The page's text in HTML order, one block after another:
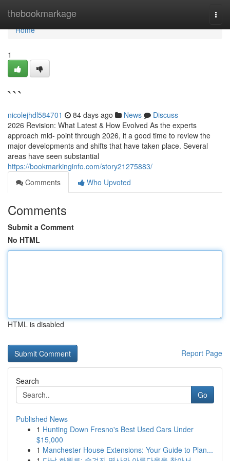
thebookmarkage
Home
Home
1
```
nicolejhdl584701 84 days ago News
Discuss
2026 Revision: What Latest & How Evolved As the experts
approach mid- point through 2026, it a good time to review the
major developments and shifts that have taken place. Several
areas have seen substantial
https://bookmarkinginfo.com/story21275883/
Comments
Who Upvoted
Comments
Submit a Comment
No HTML
HTML is disabled
Report Page
Search
Go
Published News
1 Hunting Down Fresno's Best Used Cars Under
$15,000
1 Manchester House Extensions: Your Guide to Plan...